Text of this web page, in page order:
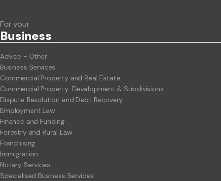
For your
Business
Advice - Other
Business Services
Commercial Property and Real Estate
Commercial Property: Development & Subdivisions
Dispute Resolution and Debt Recovery
Employment Law
Finance and Funding
Forestry and Rural Law
Franchising
Immigration
Notary Services
Specialised Business Services